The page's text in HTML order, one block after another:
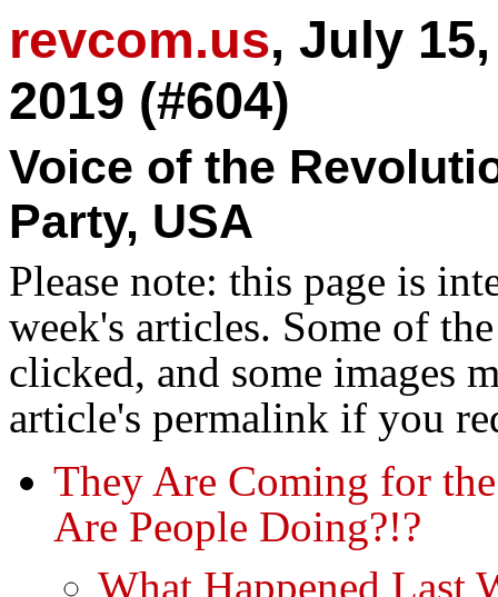
revcom.us, July
2019 (#604)
Voice of the
Party, USA
Please note: this page is
week's articles. Some of
clicked, and some images
article's permalink if you
They Are Coming for
Are People Doing?!?
What Happened Last